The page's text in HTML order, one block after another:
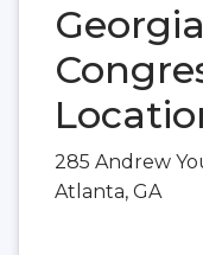
285 Andrew
Atlanta, GA